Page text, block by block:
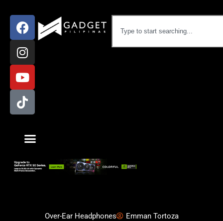
Over-Ear Headphones
Emman Tortoza